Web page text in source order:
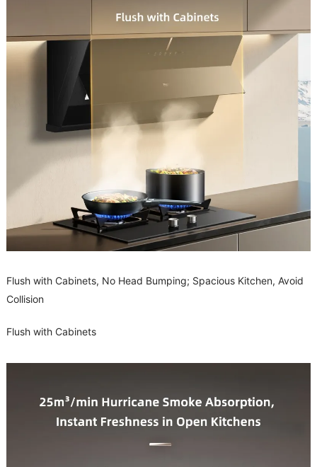
Flush with Cabinets, No Head Bumping; Spacious Kitchen, Avoid
Collision
Flush with Cabinets